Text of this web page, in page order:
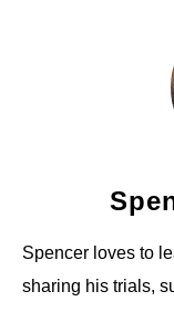
Spencer loves to
sharing his trials,